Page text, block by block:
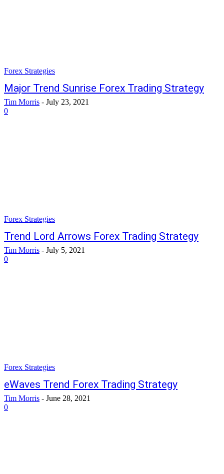
Forex Strategies
Major Trend Sunrise Forex Trading Strategy
Tim Morris - July 23, 2021
0
Forex Strategies
Trend Lord Arrows Forex Trading Strategy
Tim Morris - July 5, 2021
0
Forex Strategies
eWaves Trend Forex Trading Strategy
Tim Morris - June 28, 2021
0